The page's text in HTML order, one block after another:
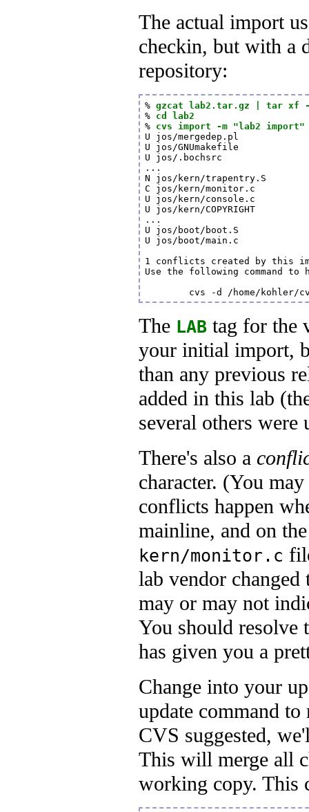
The actual import
checkin, but with a
repository:
% gzcat lab2.tar.gz | tar xf
% cd lab2
% cvs import -m "lab2 import"
U jos/mergedep.pl
U jos/GNUmakefile
U jos/.bochsrc
...
N jos/kern/trapentry.S
C jos/kern/monitor.c
U jos/kern/console.c
U jos/kern/COPYRIGHT
...
U jos/boot/boot.S
U jos/boot/main.c
1 conflicts created by this
Use the following command to
cvs -d /home/kohler/
The LAB tag for the
your initial import,
than any previous
added in this lab
several others were
There's also a
character. (You
conflicts happen
mainline, and on
kern/monitor.c
lab vendor
may or may not
You should resolve
has given you a
Change into your
update command to
CVS suggested,
This will merge all
working copy. This